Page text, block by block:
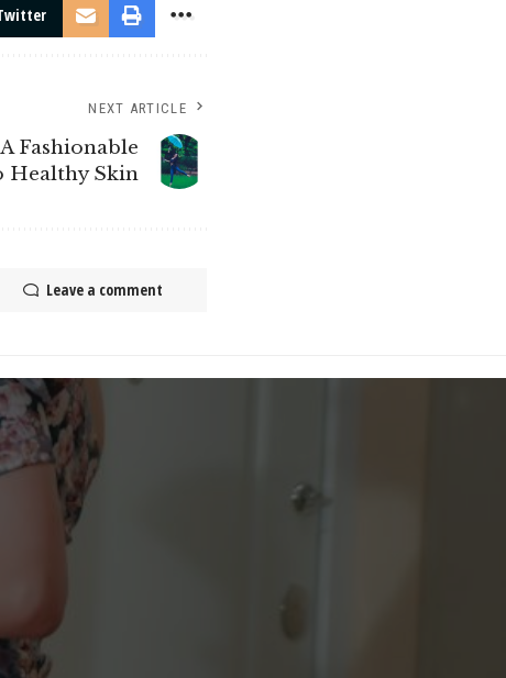
NEXT ARTICLE
Fashionable
Healthy Skin
Leave a comment